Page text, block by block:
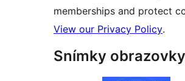
memberships and protect
View our Privacy Policy.
Snímky obrazovky